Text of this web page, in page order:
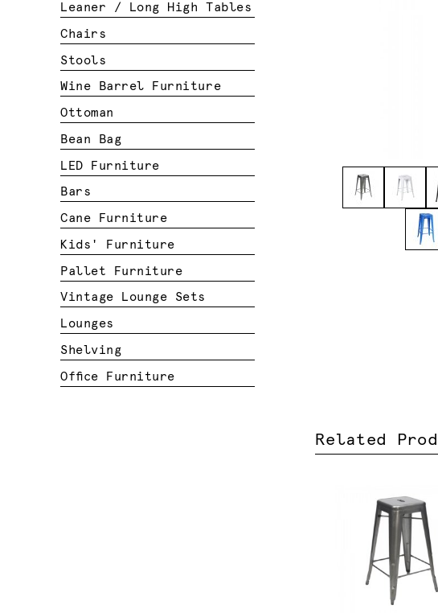
Related
Leaner / Long High Tables
Chairs
Stools
Wine Barrel Furniture
Ottoman
Bean Bag
LED Furniture
Bars
Cane Furniture
Kids' Furniture
Pallet Furniture
Vintage Lounge Sets
Lounges
Shelving
Office Furniture